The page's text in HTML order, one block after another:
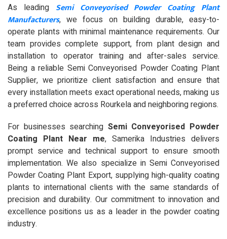
As leading Semi Conveyorised Powder Coating Plant
Manufacturers, we focus on building durable, easy-to-
operate plants with minimal maintenance requirements. Our
team provides complete support, from plant design and
installation to operator training and after-sales service.
Being a reliable Semi Conveyorised Powder Coating Plant
Supplier, we prioritize client satisfaction and ensure that
every installation meets exact operational needs, making us
a preferred choice across Rourkela and neighboring regions.
For businesses searching Semi Conveyorised Powder
Coating Plant Near me, Samerika Industries delivers
prompt service and technical support to ensure smooth
implementation. We also specialize in Semi Conveyorised
Powder Coating Plant Export, supplying high-quality coating
plants to international clients with the same standards of
precision and durability. Our commitment to innovation and
excellence positions us as a leader in the powder coating
industry.